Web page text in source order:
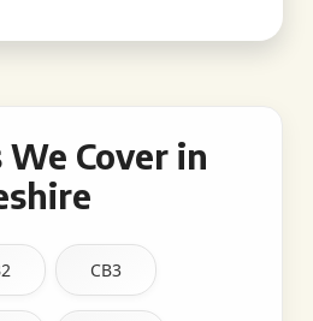
Cover in
CB3